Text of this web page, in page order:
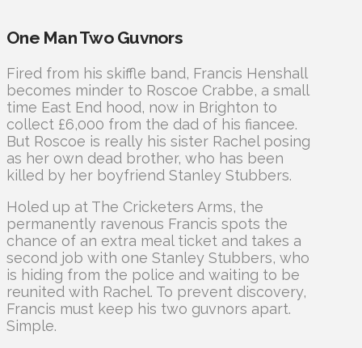
One Man Two Guvnors
Fired from his skiffle band, Francis Henshall
becomes minder to Roscoe Crabbe, a small
time East End hood, now in Brighton to
collect £6,000 from the dad of his fiancee.
But Roscoe is really his sister Rachel posing
as her own dead brother, who has been
killed by her boyfriend Stanley Stubbers.
Holed up at The Cricketers Arms, the
permanently ravenous Francis spots the
chance of an extra meal ticket and takes a
second job with one Stanley Stubbers, who
is hiding from the police and waiting to be
reunited with Rachel. To prevent discovery,
Francis must keep his two guvnors apart.
Simple.